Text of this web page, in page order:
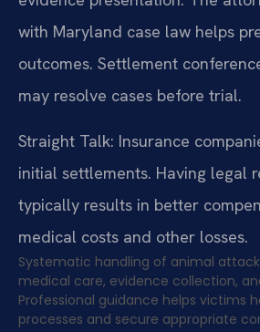
with Maryland case law helps
outcomes. Settlement
may resolve cases before trial.
Straight Talk: Insurance
initial settlements. Having legal
typically results in better
medical costs and other losses.
Systematic handling of animal
medical care, evidence collection,
Professional guidance helps victims
processes and secure appropriate